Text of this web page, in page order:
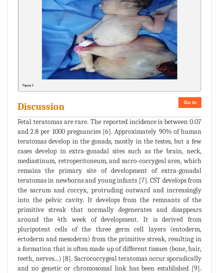
Go to
Discussion
Fetal teratomas are rare. The reported incidence is between 0.07
and 2.8 per 1000 pregnancies [6]. Approximately 90% of human
teratomas develop in the gonads, mostly in the testes, but a few
cases develop in extra-gonadal sites such as the brain, neck,
mediastinum, retroperitoneum, and sacro-coccygeal area, which
remains the primary site of development of extra-gonadal
teratomas in newborns and young infants [7]. CST develops from
the sacrum and coccyx, protruding outward and increasingly
into the pelvic cavity. It develops from the remnants of the
primitive streak that normally degenerates and disappears
around the 4th week of development. It is derived from
pluripotent cells of the three germ cell layers (entoderm,
ectoderm and mesoderm) from the primitive streak, resulting in
a formation that is often made up of different tissues (bone, hair,
teeth, nerves...) [8]. Sacrococcygeal teratomas occur sporadically
and no genetic or chromosomal link has been established [9].